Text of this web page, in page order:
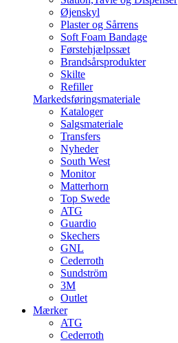
Øjenskyl
Plaster og Sårrens
Soft Foam Bandage
Førstehjælpssæt
Brandsårsprodukter
Skilte
Refiller
Markedsføringsmateriale
Kataloger
Salgsmateriale
Transfers
Nyheder
South West
Monitor
Matterhorn
Top Swede
ATG
Guardio
Skechers
GNL
Cederroth
Sundström
3M
Outlet
Mærker
ATG
Cederroth